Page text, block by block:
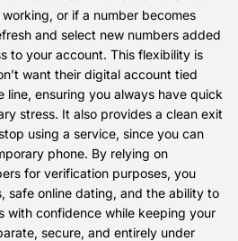
or if a number becomes
and select new numbers added
to your account. This flexibility is
want their digital account tied
line, ensuring you always have quick
stress. It also provides a clean exit
using a service, since you can
phone. By relying on
for verification purposes, you
safe online dating, and the ability to
with confidence while keeping your
secure, and entirely under